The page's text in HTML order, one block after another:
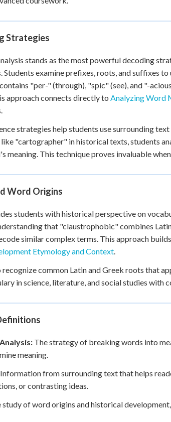
Strategies
stands as the most powerful decoding
Students examine prefixes, roots, and suffixes
"per-" (through), "spic" (see), and "-
approach connects directly to Analyzing Word
strategies help students use surrounding
"cartographer" in historical texts, students
meaning. This technique proves invaluable
Word Origins
students with historical perspective on
that "claustrophobic" combines
similar complex terms. This approach
Etymology and Context.
recognize common Latin and Greek roots that
in science, literature, and social studies with
The strategy of breaking words into
meaning.
Information from surrounding text that helps
or contrasting ideas.
study of word origins and historical